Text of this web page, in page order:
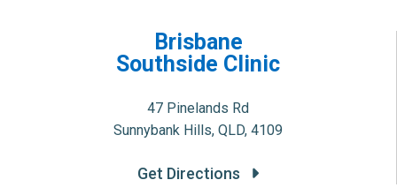
Brisbane
Southside Clinic
47 Pinelands Rd
Sunnybank Hills, QLD, 4109
Get Directions